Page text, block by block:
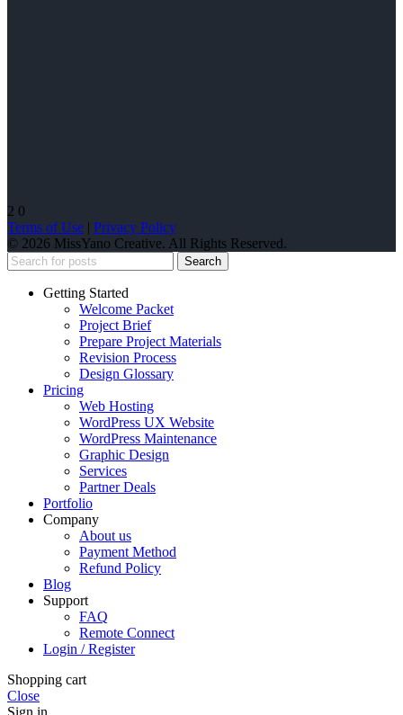
2 0
Terms of Use | Privacy Policy
© 2026 MissYano Creative. All Rights Reserved.
Search
Getting Started
Welcome Packet
Project Brief
Prepare Project Materials
Revision Process
Design Glossary
Pricing
Web Hosting
WordPress UX Website
WordPress Maintenance
Graphic Design
Services
Partner Deals
Portfolio
Company
About us
Payment Method
Refund Policy
Blog
Support
FAQ
Remote Connect
Login / Register
Shopping cart
Close